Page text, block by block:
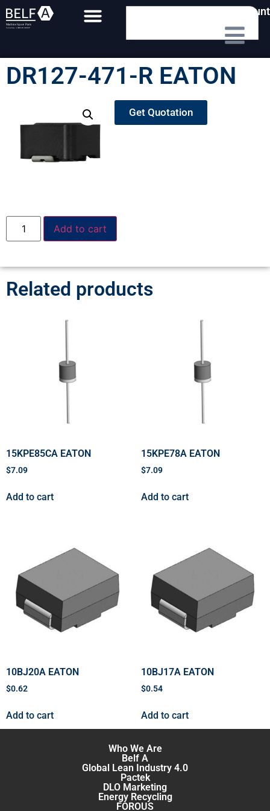
My Account
DR127-471-R EATON
Get Quotation
Add to cart
Related products
15KPE85CA EATON
$7.09
Add to cart
15KPE78A EATON
$7.09
Add to cart
10BJ20A EATON
$0.62
Add to cart
10BJ17A EATON
$0.54
Add to cart
Who We Are
Belf A
Global Lean Industry 4.0
Pactek
DLO Marketing
Energy Recycling
FOROUS